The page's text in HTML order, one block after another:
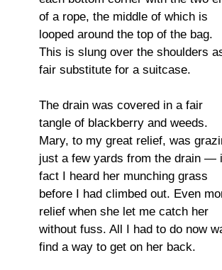
of a rope, the middle of which is
looped around the top of the bag.
This is slung over the shoulders
fair substitute for a suitcase.
The drain was covered in a fair
tangle of blackberry and weeds.
Mary, to my great relief, was
just a few yards from the drain —
fact I heard her munching grass
before I had climbed out. Even
relief when she let me catch her
without fuss. All I had to do now
find a way to get on her back.